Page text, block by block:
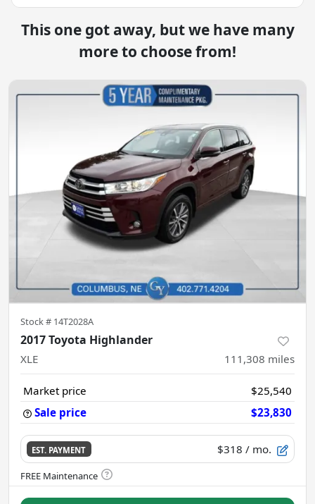
This one got away, but we have many
more to choose from!
Stock # 14T2028A
2017 Toyota Highlander
XLE 111,308 miles
Market price
$25,540
Sale price
$23,830
EST. PAYMENT $318 / mo.